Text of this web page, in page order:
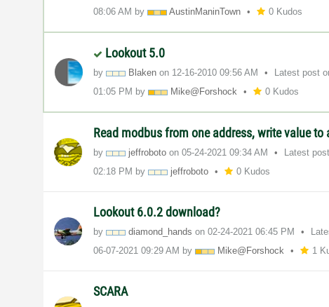
08:06 AM by AustinManinTown 0 Kudos
Lookout 5.0
by Blaken on ‎12-16-2010 09:56 AM Latest post
01:05 PM by Mike@Forshock 0 Kudos
Read modbus from one address, write value to
by jeffroboto on‎05-24-2021 09:34 AM Latest
02:18 PM by jeffroboto 0 Kudos
Lookout 6.0.2 download?
by diamond_hands on‎02-24-2021 06:45 PM
‎06-07-2021 09:29 AM by Mike@Forshock 1
SCARA